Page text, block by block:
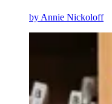
by Annie Nickoloff